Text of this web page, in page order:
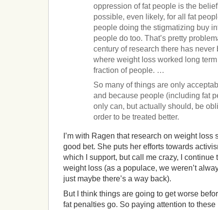
oppression of fat people is the
possible, even likely, for all fat
people doing the stigmatizing buy
people do too. That’s pretty
century of research there has
where weight loss worked long
fraction of people. …
So many of things are only
and because people (including fat
only can, but actually should, be
order to be treated better.
I’m with Ragen that research on weight loss
good bet. She puts her efforts towards
which I support, but call me crazy, I continue
weight loss (as a populace, we weren’t
just maybe there’s a way back).
But I think things are going to get worse
fat penalties go. So paying attention to these